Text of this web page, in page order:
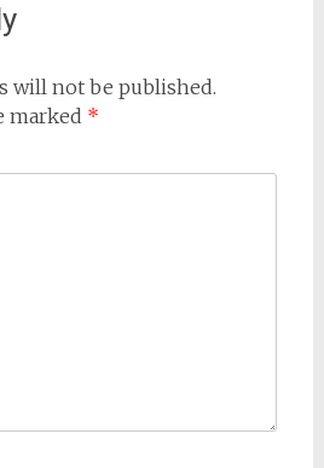
will not be published.
marked *